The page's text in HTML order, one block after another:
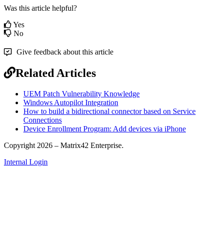
Was this article helpful?
Yes
No
Give feedback about this article
Related Articles
UEM Patch Vulnerability Knowledge
Windows Autopilot Integration
How to build a bidirectional connector based on Service
Connections
Device Enrollment Program: Add devices via iPhone
Copyright 2026 – Matrix42 Enterprise.
Internal Login